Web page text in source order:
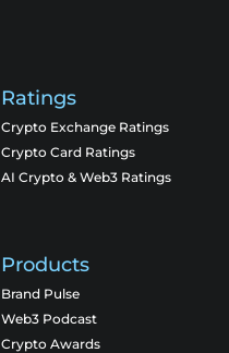
Ratings
Crypto Exchange Ratings
Crypto Card Ratings
AI Crypto & Web3 Ratings
Products
Brand Pulse
Web3 Podcast
Crypto Awards